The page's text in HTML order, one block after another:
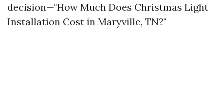
decision—"How Much Does Christmas Light
Installation Cost in Maryville, TN?"